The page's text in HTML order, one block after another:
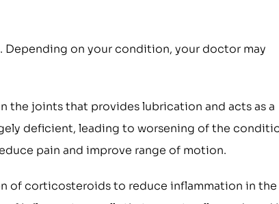
on your condition, your doctor may
the joints that provides lubrication and acts as a
deficient, leading to worsening of the
pain and improve range of motion.
of corticosteroids to reduce inflammation in the